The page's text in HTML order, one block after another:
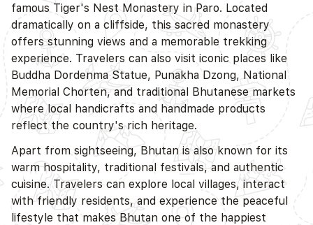
famous Tiger's Nest Monastery in Paro. Located
dramatically on a cliffside, this sacred monastery
offers stunning views and a memorable trekking
experience. Travelers can also visit iconic places like
Buddha Dordenma Statue, Punakha Dzong, National
Memorial Chorten, and traditional Bhutanese markets
where local handicrafts and handmade products
reflect the country's rich heritage.
Apart from sightseeing, Bhutan is also known for its
warm hospitality, traditional festivals, and authentic
cuisine. Travelers can explore local villages, interact
with friendly residents, and experience the peaceful
lifestyle that makes Bhutan one of the happiest